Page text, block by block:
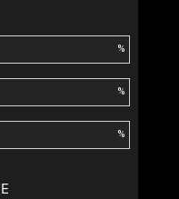
%
%
%